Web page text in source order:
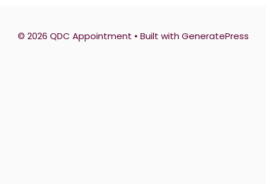
© 2026 QDC Appointment • Built withGeneratePress